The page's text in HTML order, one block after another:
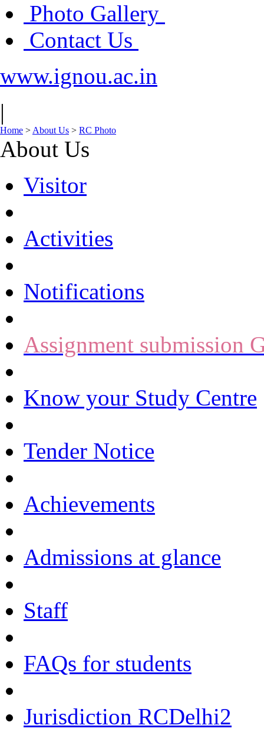
Photo Gallery
Contact Us
www.ignou.ac.in
|
Home > About Us > RC Photo
About Us
Visitor
Activities
Notifications
Assignment submission
Know your Study Centre
Tender Notice
Achievements
Admissions at glance
Staff
FAQs for students
Jurisdiction RCDelhi2